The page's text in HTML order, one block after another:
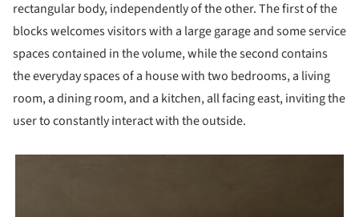
rectangular body, independently of the other. The first of the
blocks welcomes visitors with a large garage and some service
spaces contained in the volume, while the second contains
the everyday spaces of a house with two bedrooms, a living
room, a dining room, and a kitchen, all facing east, inviting the
user to constantly interact with the outside.